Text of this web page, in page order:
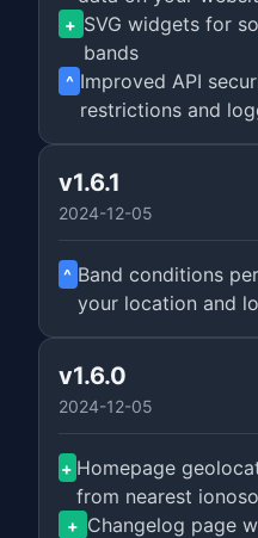
+ SVG widgets for
bands
^ Improved API
restrictions and
v1.6.1
2024-12-05
^ Band conditions
your location and
v1.6.0
2024-12-05
+ Homepage
from nearest
+ Changelog page